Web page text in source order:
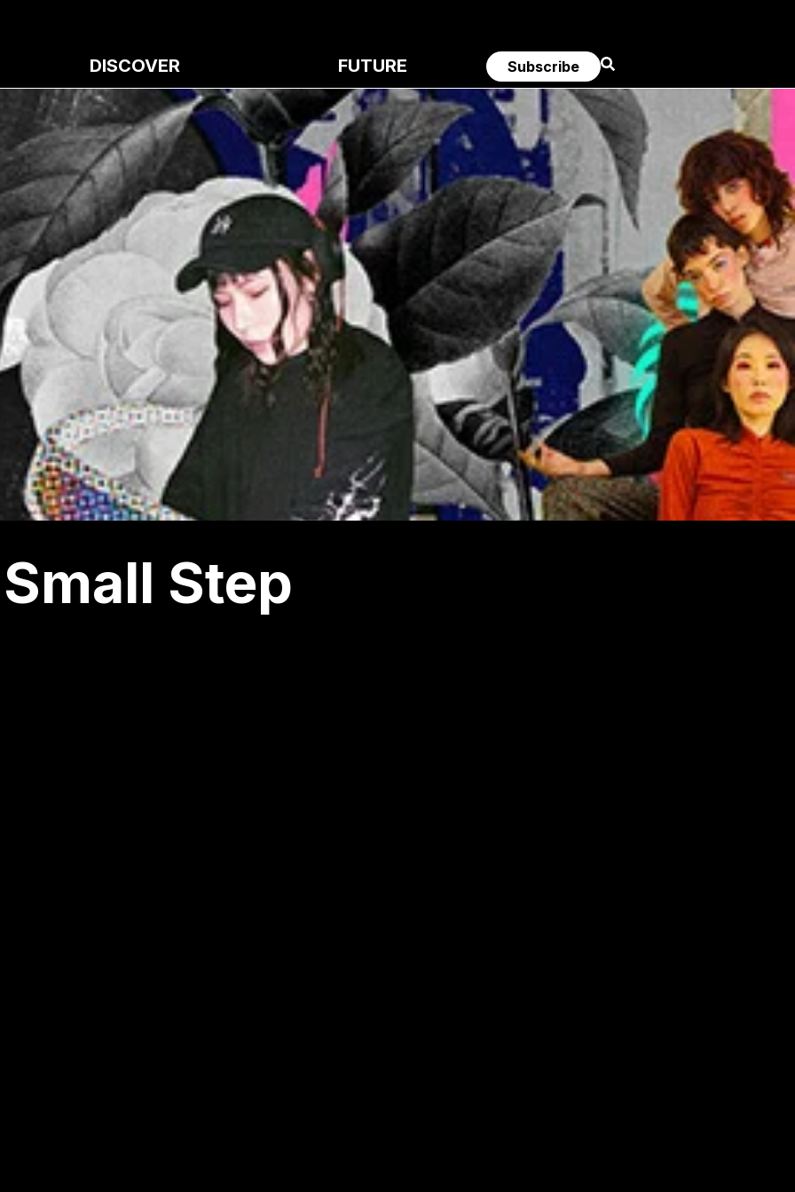
DISCOVER FUTURE Subscribe
Step